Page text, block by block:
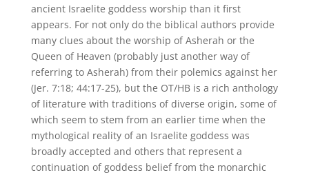
ancient Israelite goddess worship than it first
appears. For not only do the biblical authors provide
many clues about the worship of Asherah or the
Queen of Heaven (probably just another way of
referring to Asherah) from their polemics against her
(Jer. 7:18; 44:17-25), but the OT/HB is a rich anthology
of literature with traditions of diverse origin, some of
which seem to stem from an earlier time when the
mythological reality of an Israelite goddess was
broadly accepted and others that represent a
continuation of goddess belief from the monarchic